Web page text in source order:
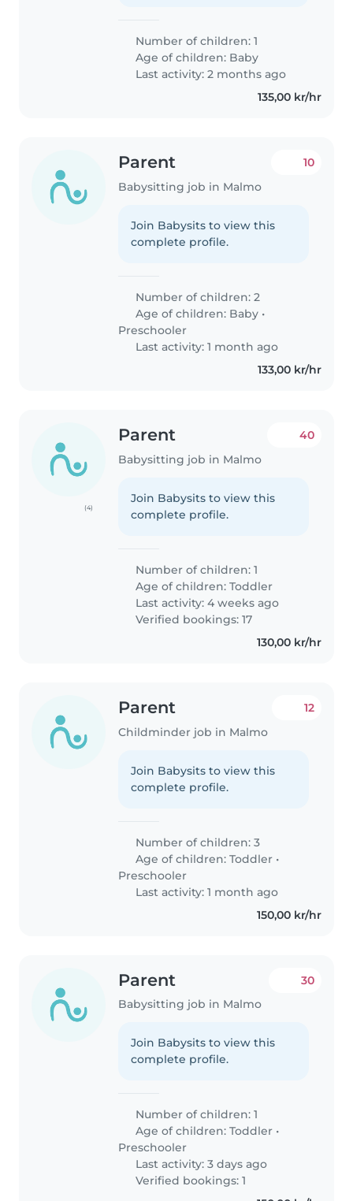
Number of children: 1
Age of children: Baby
Last activity: 2 months ago
135,00 kr/hr
Parent
Babysitting job in Malmo
10
Join Babysits to view this
complete profile.
Number of children: 2
Age of children: Baby •
Preschooler
Last activity: 1 month ago
133,00 kr/hr
(4)
Parent
Babysitting job in Malmo
40
Join Babysits to view this
complete profile.
Number of children: 1
Age of children:Toddler
Last activity: 4 weeks ago
Verified bookings: 17
130,00 kr/hr
Parent
Childminder job in Malmo
12
Join Babysits to view this
complete profile.
Number of children: 3
Age of children:Toddler •
Preschooler
Last activity: 1 month ago
150,00 kr/hr
Parent
Babysitting job in Malmo
30
Join Babysits to view this
complete profile.
Number of children: 1
Age of children:Toddler •
Preschooler
Last activity: 3 days ago
Verified bookings: 1